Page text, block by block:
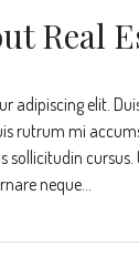
Real
adipiscing elit.
rutrum mi
neque...